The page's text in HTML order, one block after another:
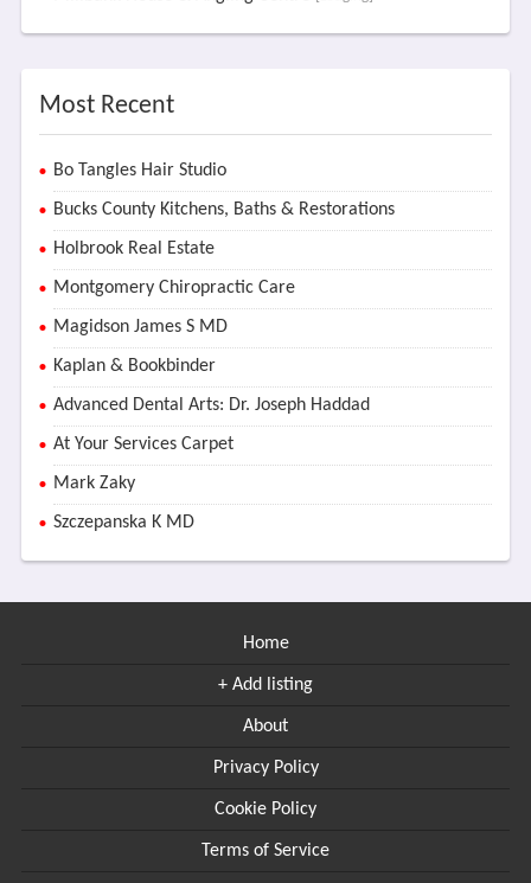
Most Recent
Bo Tangles Hair Studio
Bucks County Kitchens, Baths & Restorations
Holbrook Real Estate
Montgomery Chiropractic Care
Magidson James S MD
Kaplan & Bookbinder
Advanced Dental Arts: Dr. Joseph Haddad
At Your Services Carpet
Mark Zaky
Szczepanska K MD
Home
+ Add listing
About
Privacy Policy
Cookie Policy
Terms of Service